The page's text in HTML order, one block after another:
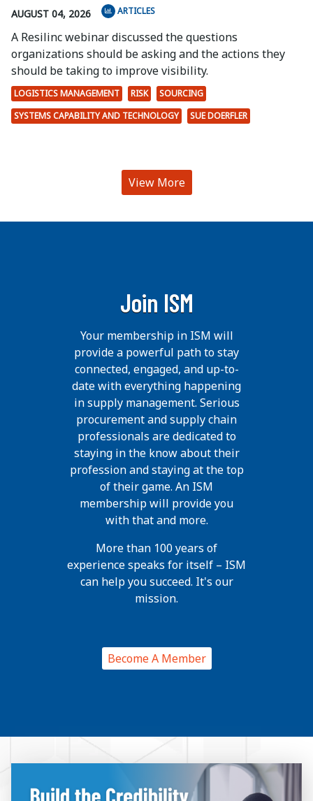
AUGUST 04, 2026 ARTICLES
A Resilinc webinar discussed the questions
organizations should be asking and the actions they
should be taking to improve visibility.
LOGISTICS MANAGEMENT RISK
SOURCING
SYSTEMS CAPABILITY AND TECHNOLOGY
SUE DOERFLER
View More
Join ISM
Your membership in ISM will
provide a powerful path to stay
connected, engaged, and up-to-
date with everything happening
in supply management. Serious
procurement and supply chain
professionals are dedicated to
staying in the know about their
profession and staying at the top
of their game. An ISM
membership will provide you
with that and more.
More than 100 years of
experience speaks for itself – ISM
can help you succeed. It's our
mission.
Become A Member